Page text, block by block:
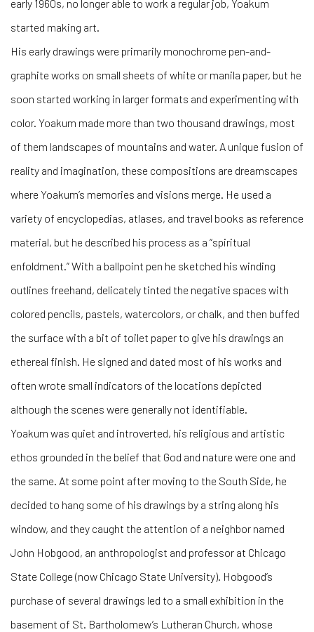
early 1960s, no longer able to work a regular job, Yoakum
started making art.
His early drawings were primarily monochrome pen-and-
graphite works on small sheets of white or manila paper, but he
soon started working in larger formats and experimenting with
color. Yoakum made more than two thousand drawings, most
of them landscapes of mountains and water. A unique fusion of
reality and imagination, these compositions are dreamscapes
where Yoakum’s memories and visions merge. He used a
variety of encyclopedias, atlases, and travel books as reference
material, but he described his process as a “spiritual
enfoldment.” With a ballpoint pen he sketched his winding
outlines freehand, delicately tinted the negative spaces with
colored pencils, pastels, watercolors, or chalk, and then buffed
the surface with a bit of toilet paper to give his drawings an
ethereal finish. He signed and dated most of his works and
often wrote small indicators of the locations depicted
although the scenes were generally not identifiable.
Yoakum was quiet and introverted, his religious and artistic
ethos grounded in the belief that God and nature were one and
the same. At some point after moving to the South Side, he
decided to hang some of his drawings by a string along his
window, and they caught the attention of a neighbor named
John Hobgood, an anthropologist and professor at Chicago
State College (now Chicago State University). Hobgood’s
purchase of several drawings led to a small exhibition in the
basement of St. Bartholomew’s Lutheran Church, whose